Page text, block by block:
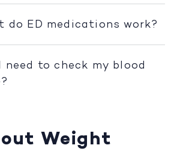
do ED medications work?
need to check my blood
Weight